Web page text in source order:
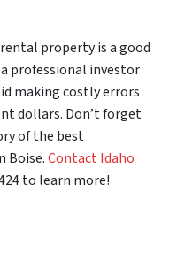
property is a good
professional investor
making costly errors
dollars. Don’t forget
of the best
Boise.Contact Idaho
to learn more!